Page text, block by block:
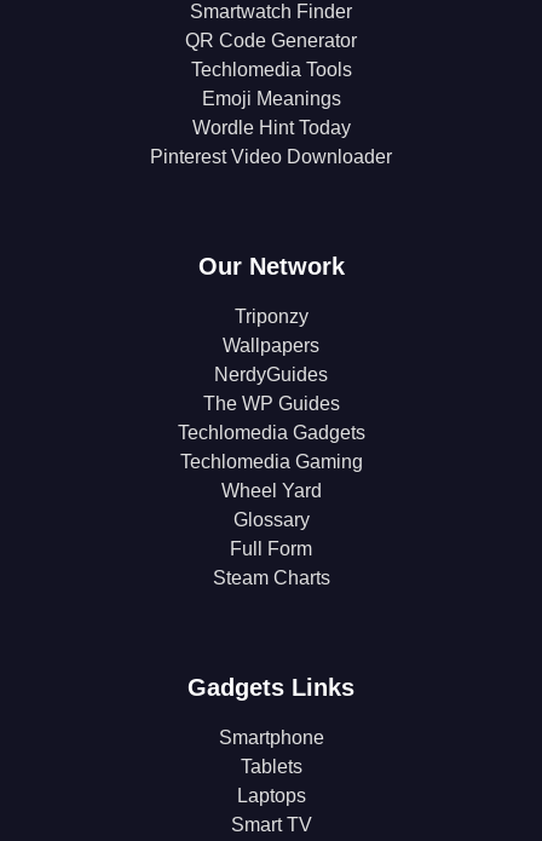
Smartwatch Finder
QR Code Generator
Techlomedia Tools
Emoji Meanings
Wordle Hint Today
Pinterest Video Downloader
Our Network
Triponzy
Wallpapers
NerdyGuides
The WP Guides
Techlomedia Gadgets
Techlomedia Gaming
Wheel Yard
Glossary
Full Form
Steam Charts
Gadgets Links
Smartphone
Tablets
Laptops
Smart TV